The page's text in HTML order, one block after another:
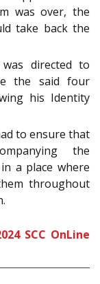
was over, the
take back the
directed to
the said four
his Identity
to ensure that
the
a place where
throughout
SCC OnLine